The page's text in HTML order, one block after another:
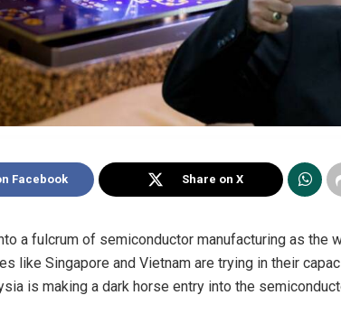
Facebook Share on X
a fulcrum of semiconductor manufacturing as the
like Singapore and Vietnam are trying in their
is making a dark horse entry into the